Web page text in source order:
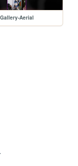
Gallery-Aerial